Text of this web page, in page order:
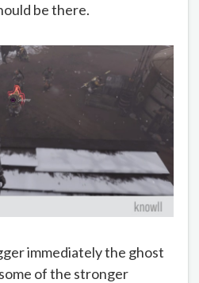
be there.
immediately the ghost
of the stronger